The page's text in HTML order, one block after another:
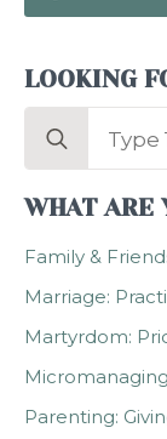
LOOKING
Search
WHAT ARE
Family &
Marriage:
Martyrdom:
Parenting: